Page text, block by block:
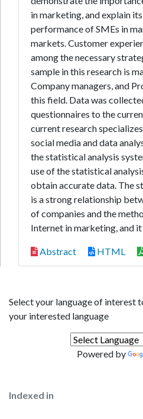
in marketing, and explain
performance of SMEs in
markets. Customer
among the necessary
sample in this research is
Company managers, and
this field. Data was
questionnaires to the
current research
social media and data
the statistical analysis
use of the statistical
obtain accurate data. The
is a strong relationship
of companies and the
Internet in marketing, and it
Abstract HTML
Select your language of interest
your interested language
Powered by
Indexed in